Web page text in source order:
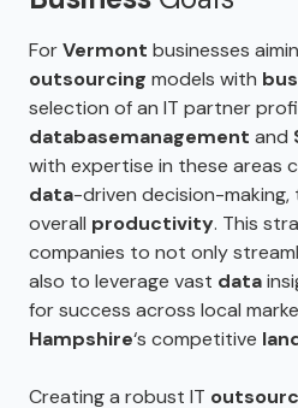
ForVermont businesses
outsourcing models with
selection of an IT partner
databasemanagement and
with expertise in these areas
data-driven decision-
overall productivity. This
companies to not only
also to leverage vast data
for success across local
Hampshire‘s competitive
Creating a robust IT